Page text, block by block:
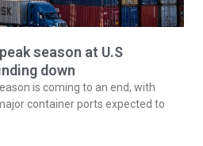
season at U.S
down
is coming to an end, with
container ports expected to